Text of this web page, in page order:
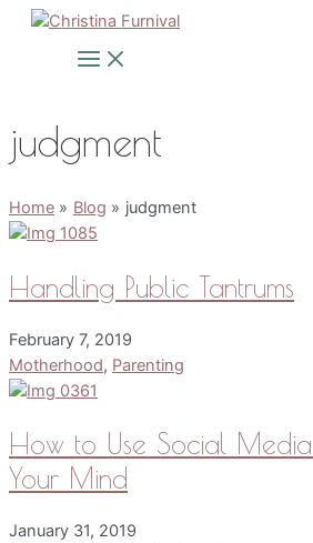
Skip
Main
Menu
judgment
Home Blog judgment
Handling Public Tantrums
February 7, 2019
Motherhood, Parenting
How to Use Social
Your Mind
January 31, 2019